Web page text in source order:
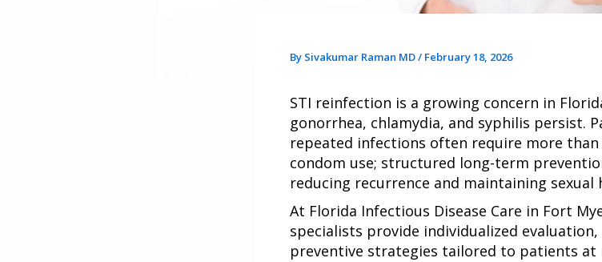
By Sivakumar Raman MD/ February 18, 2026
STI reinfection is a growing concern in
gonorrhea, chlamydia, and syphilis persist.
repeated infections often require more
condom use; structured long-term
reducing recurrence and maintaining sexual
At Florida Infectious Disease Care in Fort
specialists provide individualized
preventive strategies tailored to patients at